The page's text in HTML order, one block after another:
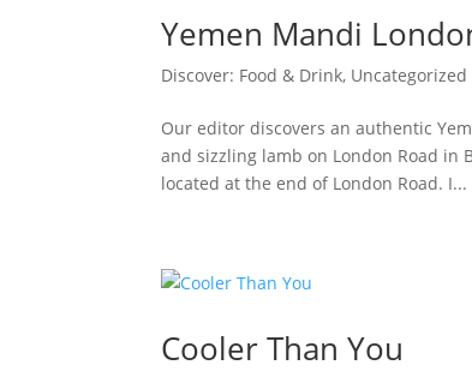
Yemen Mandi
Discover: Food & Drink, Uncategorized
Our editor discovers an authentic
and sizzling lamb on London Road in
located at the end of London Road. I...
Cooler Than You